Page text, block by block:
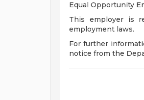
Equal Opportunity
This employer is
employment laws.
For further
notice from the